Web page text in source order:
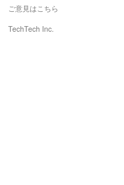
ご意見はこちら
TechTech Inc.